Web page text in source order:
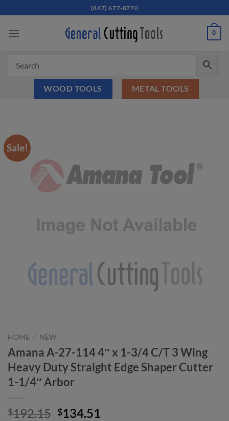
to
content
(847) 677-8770
0
WOOD TOOLS METAL TOOLS
Sale!
HOME / NEW
Amana A-27-114 4″ x 1-3/4 C/T 3 Wing
Heavy Duty Straight Edge Shaper Cutter
1-1/4″ Arbor
$192.15 Original
$134.51